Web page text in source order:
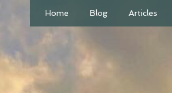
Home Blog Articles